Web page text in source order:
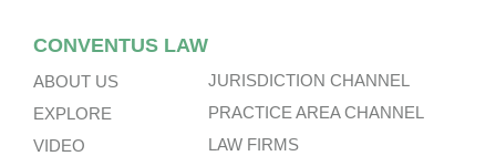
CONVENTUS LAW
ABOUT US
EXPLORE
VIDEO
JURISDICTION CHANNEL
PRACTICE AREA CHANNEL
LAW FIRMS